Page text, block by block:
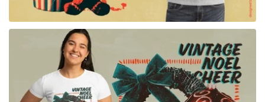
for Merch